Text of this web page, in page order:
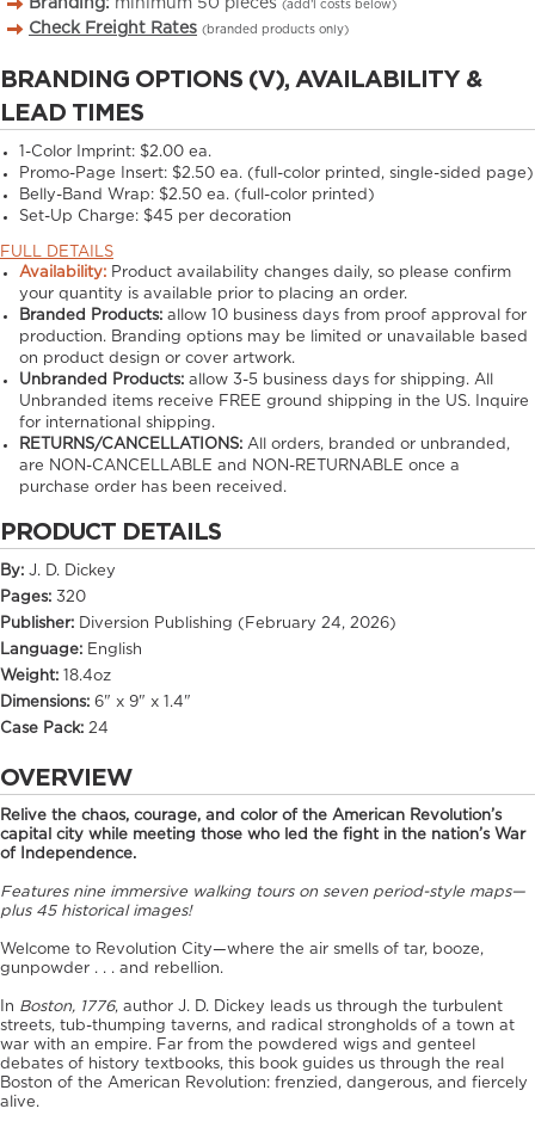
Branding: minimum 50 pieces (add’l costs below)
Check Freight Rates (branded products only)
BRANDING OPTIONS (V), AVAILABILITY &
LEAD TIMES
1-Color Imprint: $2.00 ea.
Promo-Page Insert: $2.50 ea. (full-color printed, single-sided page)
Belly-Band Wrap: $2.50 ea. (full-color printed)
Set-Up Charge: $45 per decoration
FULL DETAILS
Availability: Product availability changes daily, so please confirm
your quantity is available prior to placing an order.
Branded Products: allow 10 business days from proof approval for
production. Branding options may be limited or unavailable based
on product design or cover artwork.
Unbranded Products: allow3-5 business days for shipping. All
Unbranded items receive FREE ground shipping in the US. Inquire
for international shipping.
RETURNS/CANCELLATIONS: All orders, branded or unbranded,
are NON-CANCELLABLE and NON-RETURNABLE once a
purchase order has been received.
PRODUCT DETAILS
By: J. D. Dickey
Pages: 320
Publisher: Diversion Publishing (February 24, 2026)
Language: English
Weight:
18.4oz
Dimensions: 6" x 9" x 1.4"
Case Pack: 24
OVERVIEW
Relive the chaos, courage, and color of the American Revolution’s
capital city while meeting those who led the fight in the nation’s War
of Independence.
Features nine immersive walking tours on seven period-style maps—
plus 45 historical images!
Welcome to Revolution City—where the air smells of tar, booze,
gunpowder . . . and rebellion.
In Boston, 1776, author J. D. Dickey leads us through the turbulent
streets, tub-thumping taverns, and radical strongholds of a town at
war with an empire. Far from the powdered wigs and genteel
debates of history textbooks, this book guides us through the real
Boston of the American Revolution: frenzied, dangerous, and fiercely
alive.